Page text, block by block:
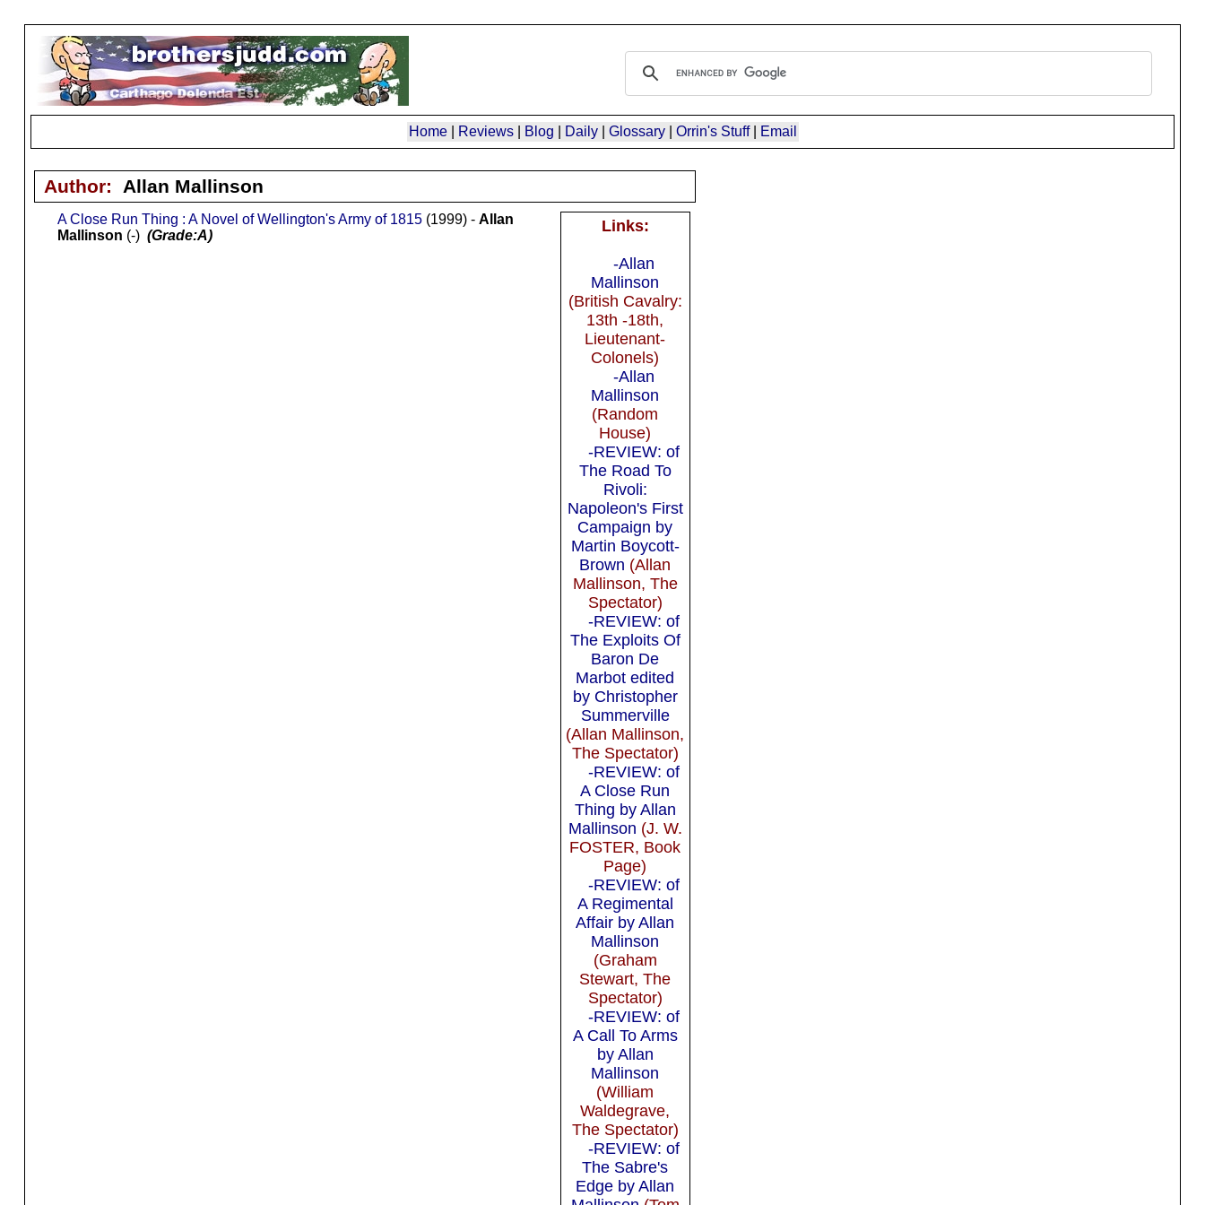
Home| Reviews| Blog Daily| Glossary| Orrin's Stuff| Email
Author: Allan Mallinson
Links:
-Allan
Mallinson
(British Cavalry:
13th -18th,
Lieutenant-
Colonels)
-Allan
Mallinson
(Random
House)
-REVIEW: of
The Road To
Rivoli:
Napoleon's First
Campaign by
Martin Boycott-
Brown (Allan
Mallinson, The
Spectator)
-REVIEW: of
The Exploits Of
Baron De
Marbot edited
by Christopher
Summerville
(Allan Mallinson,
The Spectator)
-REVIEW: of
A Close Run
Thing by Allan
Mallinson (J. W.
FOSTER, Book
Page)
-REVIEW: of
A Regimental
Affair by Allan
Mallinson
(Graham
Stewart, The
Spectator)
-REVIEW: of
A Call To Arms
by Allan
Mallinson
(William
Waldegrave,
The Spectator)
-REVIEW: of
The Sabre's
Edge by Allan
A Close Run Thing : A Novel of Wellington's Army of 1815(1999) - Allan
Mallinson (-) (Grade:A)